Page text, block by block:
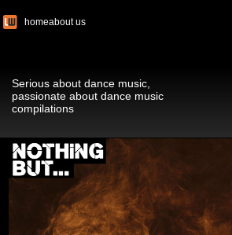
homeabout us
Serious about dance music,
passionate about dance music
compilations